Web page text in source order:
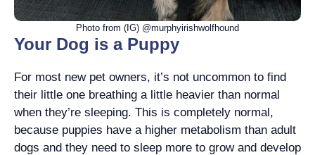
Photo from (IG) @murphyirishwolfhound
Your Dog is a Puppy
For most new pet owners, it’s not uncommon to find
their little one breathing a little heavier than normal
when they’re sleeping. This is completely normal,
because puppies have a higher metabolism than adult
dogs and they need to sleep more to grow and develop